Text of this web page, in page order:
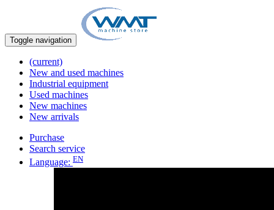
Toggle navigation
(current)
New and used machines
Industrial equipment
Used machines
New machines
New arrivals
Purchase
Search service
Language: EN